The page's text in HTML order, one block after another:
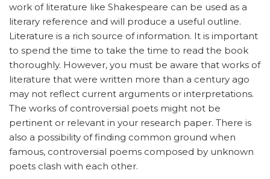
work of literature like Shakespeare can be used as a
literary reference and will produce a useful outline.
Literature is a rich source of information. It is important
to spend the time to take the time to read the book
thoroughly. However, you must be aware that works of
literature that were written more than a century ago
may not reflect current arguments or interpretations.
The works of controversial poets might not be
pertinent or relevant in your research paper. There is
also a possibility of finding common ground when
famous, controversial poems composed by unknown
poets clash with each other.